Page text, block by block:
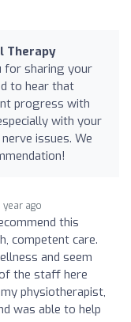
Therapy
for sharing your
to hear that
progress with
with your
issues. We
year ago
this
competent care.
and seem
the staff here
physiotherapist,
was able to help